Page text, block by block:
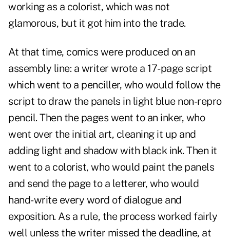
working as a colorist, which was not
glamorous, but it got him into the trade.
At that time, comics were produced on an
assembly line: a writer wrote a 17-page script
which went to a penciller, who would follow the
script to draw the panels in light blue non-repro
pencil. Then the pages went to an inker, who
went over the initial art, cleaning it up and
adding light and shadow with black ink. Then it
went to a colorist, who would paint the panels
and send the page to a letterer, who would
hand-write every word of dialogue and
exposition. As a rule, the process worked fairly
well unless the writer missed the deadline, at